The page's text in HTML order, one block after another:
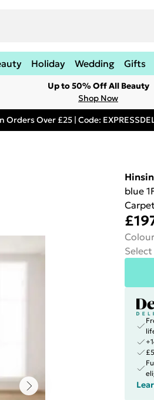
Holiday Wedding Gifts
Up to 50% Off All Beauty
Shop Now
Over £25 | Code:
blue
Colour